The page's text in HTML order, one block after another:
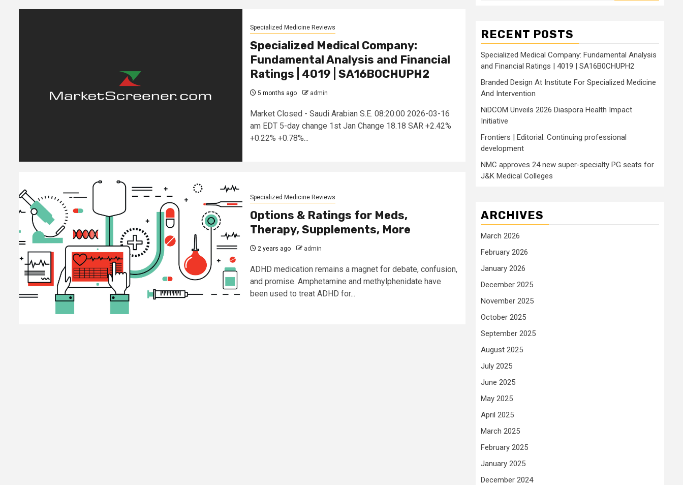
Specialized Medicine Reviews
Specialized Medical Company:
Fundamental Analysis and Financial
Ratings | 4019 | SA16B0CHUPH2
5 months ago admin
Market Closed - Saudi Arabian S.E. 08:20:00 2026-03-16
am EDT 5-day change 1st Jan Change 18.18 SAR +2.42%
+0.22% +0.78%...
Specialized Medicine Reviews
Options & Ratings for Meds,
Therapy, Supplements, More
2 years ago admin
ADHD medication remains a magnet for debate, confusion,
and promise. Amphetamine and methylphenidate have
been used to treat ADHD for...
RECENT POSTS
Specialized Medical Company: Fundamental Analysis
and Financial Ratings | 4019 | SA16B0CHUPH2
Branded Design At Institute For Specialized Medicine
And Intervention
NiDCOM Unveils 2026 Diaspora Health Impact
Initiative
Frontiers | Editorial: Continuing professional
development
NMC approves 24 new super-specialty PG seats for
J&K Medical Colleges
ARCHIVES
March 2026
February 2026
January 2026
December 2025
November 2025
October 2025
September 2025
August 2025
July 2025
June 2025
May 2025
April 2025
March 2025
February 2025
January 2025
December 2024